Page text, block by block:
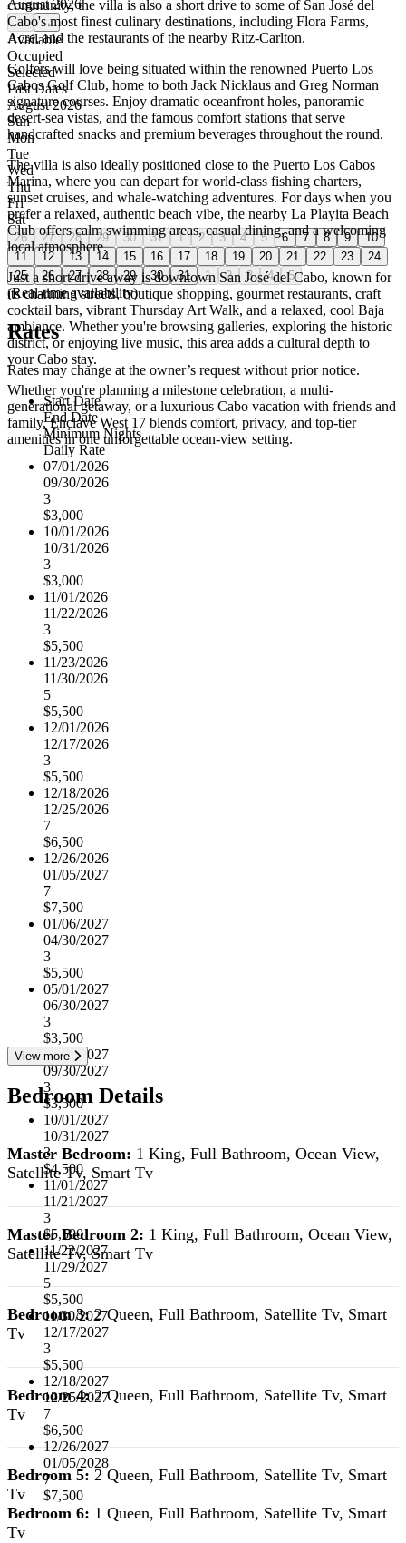
community, the villa is also a short drive to some of San José del
Cabo's most finest culinary destinations, including Flora Farms,
Acre, and the restaurants of the nearby Ritz-Carlton.
Golfers will love being situated within the renowned Puerto Los
Cabos Golf Club, home to both Jack Nicklaus and Greg Norman
signature courses. Enjoy dramatic oceanfront holes, panoramic
desert-sea vistas, and the famous comfort stations that serve
handcrafted snacks and premium beverages throughout the round.
The villa is also ideally positioned close to the Puerto Los Cabos
Marina, where you can depart for world-class fishing charters,
sunset cruises, and whale-watching adventures. For days when you
prefer a relaxed, authentic beach vibe, the nearby La Playita Beach
Club offers calm swimming areas, casual dining, and a welcoming
local atmosphere.
Just a short drive away is downtown San José del Cabo, known for
its charming streets, boutique shopping, gourmet restaurants, craft
cocktail bars, vibrant Thursday Art Walk, and a relaxed, cool Baja
ambiance. Whether you're browsing galleries, exploring the historic
district, or enjoying live music, this area adds a cultural depth to
your Cabo stay.
Whether you're planning a milestone celebration, a multi-
generational getaway, or a luxurious Cabo vacation with friends and
family, Enclave West 17 blends comfort, privacy, and top-tier
amenities in one unforgettable ocean-view setting.
August 2026
← →
Available
Occupied
Selected
Past Dates
August 2026
Sun
Mon
Tue
Wed
Thu
Fri
Sat
26 27 28 29 30 31 1 2 3 4 5 6 7 8 9
10
11
12 13 14 15 16 17 18 19 20 21 22 23
24
25
26 27 28 29 30 31 1 2 3 4 5
(Real-time availability)
Rates
Rates may change at the owner’s request without prior notice.
Start Date
End Date
Minimum Nights
Daily Rate
07/01/2026
09/30/2026
3
$3,000
10/01/2026
10/31/2026
3
$3,000
11/01/2026
11/22/2026
3
$5,500
11/23/2026
11/30/2026
5
$5,500
12/01/2026
12/17/2026
3
$5,500
12/18/2026
12/25/2026
7
$6,500
12/26/2026
01/05/2027
7
$7,500
01/06/2027
04/30/2027
3
$5,500
05/01/2027
06/30/2027
3
$3,500
07/01/2027
09/30/2027
3
$3,500
10/01/2027
10/31/2027
3
$4,500
11/01/2027
11/21/2027
3
$5,500
11/22/2027
11/29/2027
5
$5,500
11/30/2027
12/17/2027
3
$5,500
12/18/2027
12/25/2027
7
$6,500
12/26/2027
01/05/2028
7
$7,500
View more
Bedroom Details
Master Bedroom: 1 King, Full Bathroom, Ocean View,
Satellite Tv, Smart Tv
Master Bedroom 2: 1 King, Full Bathroom, Ocean View,
Satellite Tv, Smart Tv
Bedroom 3:2 Queen, Full Bathroom, Satellite Tv, Smart
Tv
Bedroom 4:2 Queen, Full Bathroom, Satellite Tv, Smart
Tv
Bedroom 5: 2 Queen, Full Bathroom, Satellite Tv, Smart
Tv
Bedroom 6: 1 Queen, Full Bathroom, Satellite Tv, Smart
Tv